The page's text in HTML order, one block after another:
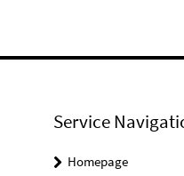
Service
Homepage